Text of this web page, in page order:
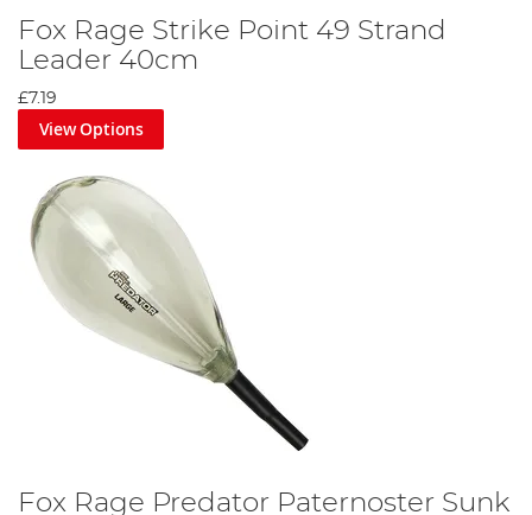
Fox Rage Strike Point 49 Strand
Leader 40cm
£7.19
View Options
Fox Rage Predator Paternoster Sunk